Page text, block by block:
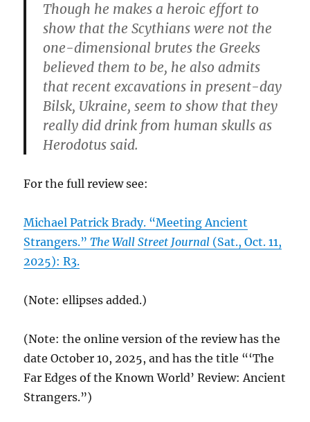
Though he makes a heroic effort to
show that the Scythians were not the
one-dimensional brutes the Greeks
believed them to be, he also admits
that recent excavations in present-day
Bilsk, Ukraine, seem to show that they
really did drink from human skulls as
Herodotus said.
For the full review see:
Michael Patrick Brady. “Meeting Ancient
Strangers.”The Wall Street Journal (Sat., Oct. 11,
2025): R3.
(Note: ellipses added.)
(Note: the online version of the review has the
date October 10, 2025, and has the title “‘The
Far Edges of the Known World’ Review: Ancient
Strangers.”)